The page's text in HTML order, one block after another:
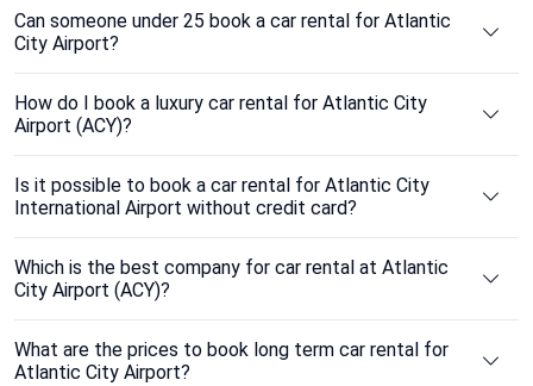
Can someone under 25 book a car rental for Atlantic
City Airport?
How do I book a luxury car rental for Atlantic City
Airport (ACY)?
Is it possible to book a car rental for Atlantic City
International Airport without credit card?
Which is the best company for car rental at Atlantic
City Airport (ACY)?
What are the prices to book long term car rental for
Atlantic City Airport?